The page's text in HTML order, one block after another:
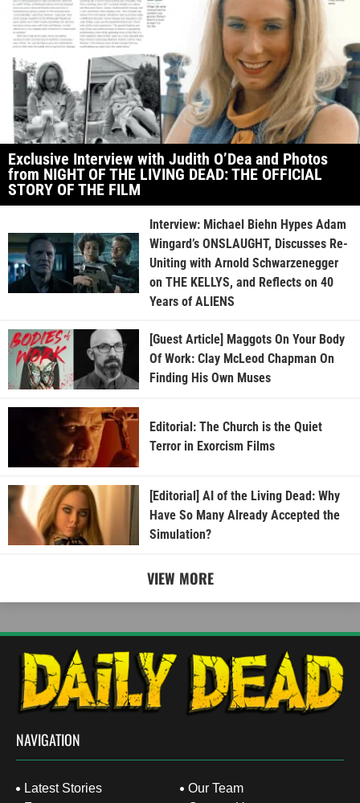
Exclusive Interview with Judith O’Dea and Photos
from NIGHT OF THE LIVING DEAD: THE OFFICIAL
STORY OF THE FILM
Interview: Michael Biehn Hypes Adam
Wingard’s ONSLAUGHT, Discusses Re-
Uniting with Arnold Schwarzenegger
on THE KELLYS, and Reflects on 40
Years of ALIENS
[Guest Article] Maggots On Your Body
Of Work: Clay McLeod Chapman On
Finding His Own Muses
Editorial: The Church is the Quiet
Terror in Exorcism Films
[Editorial] AI of the Living Dead: Why
Have So Many Already Accepted the
Simulation?
VIEW MORE
NAVIGATION
Latest Stories
Our Team